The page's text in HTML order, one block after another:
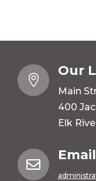

Our
Main
400
Elk
